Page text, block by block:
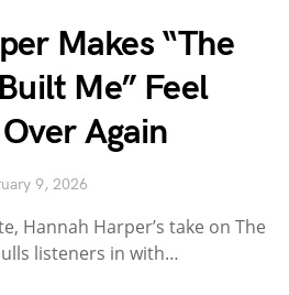
Makes “The
Me” Feel
Again
9, 2026
Hannah Harper’s take on The
listeners in with…